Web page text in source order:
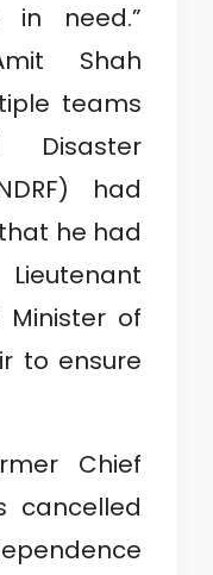
need.”
Shah
teams
had
he had
Minister of
to ensure
Chief
cancelled